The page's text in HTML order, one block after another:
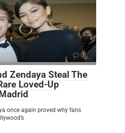
0
Zendaya Steal The
Loved-Up
once again proved why fans